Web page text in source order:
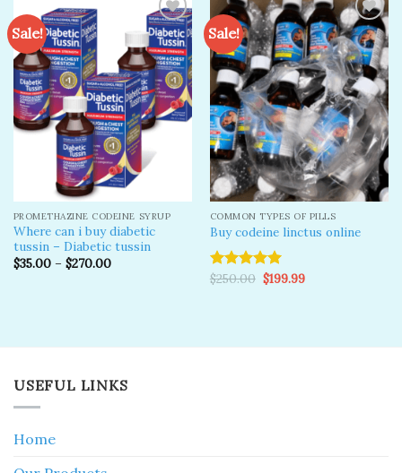
Sale!
Add to
wishlist
PROMETHAZINE CODEINE SYRUP
Where can i buy diabetic
tussin – Diabetic tussin
$35.00– $270.00
Sale!
Add to
wishlist
COMMON TYPES OF PILLS
Buy codeine linctus online
Rated5.00
$250.00 Original
price
$199.99Current
USEFUL LINKS
Home